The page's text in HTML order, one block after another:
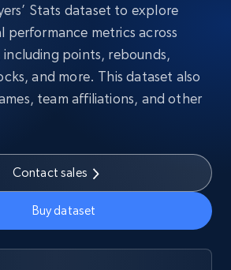
Stats dataset to explore
performance metrics across
including points, rebounds,
and more. This dataset also
team affiliations, and other
Contact sales
Buy dataset